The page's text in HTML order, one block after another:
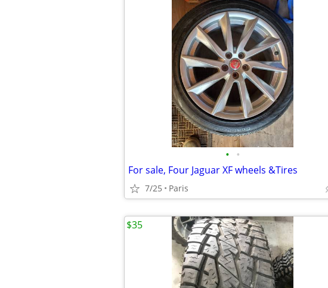
• •
For sale, Four Jaguar XF wheels &Tires
7/25 Paris
$35